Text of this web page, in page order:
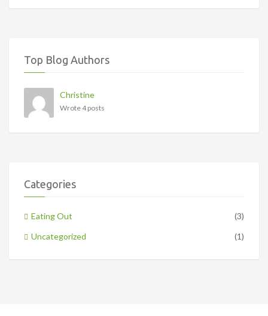
Top Blog Authors
Christine
Wrote 4 posts
Categories
Eating Out
(3)
Uncategorized
(1)